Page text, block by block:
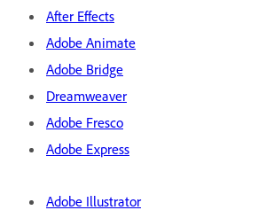
After Effects
Adobe Animate
Adobe Bridge
Dreamweaver
Adobe Fresco
Adobe Express
Adobe Illustrator